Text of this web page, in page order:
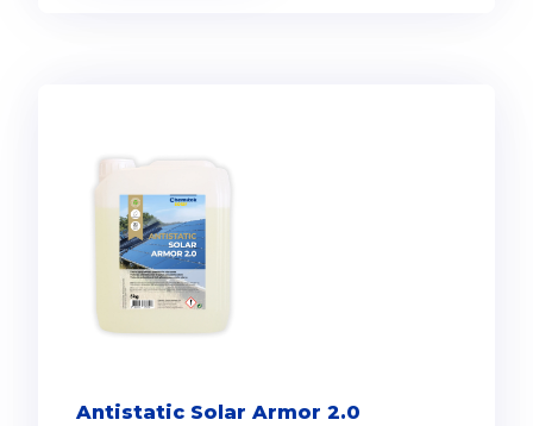
Antistatic Solar Armor 2.0